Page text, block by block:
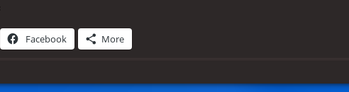
Facebook More